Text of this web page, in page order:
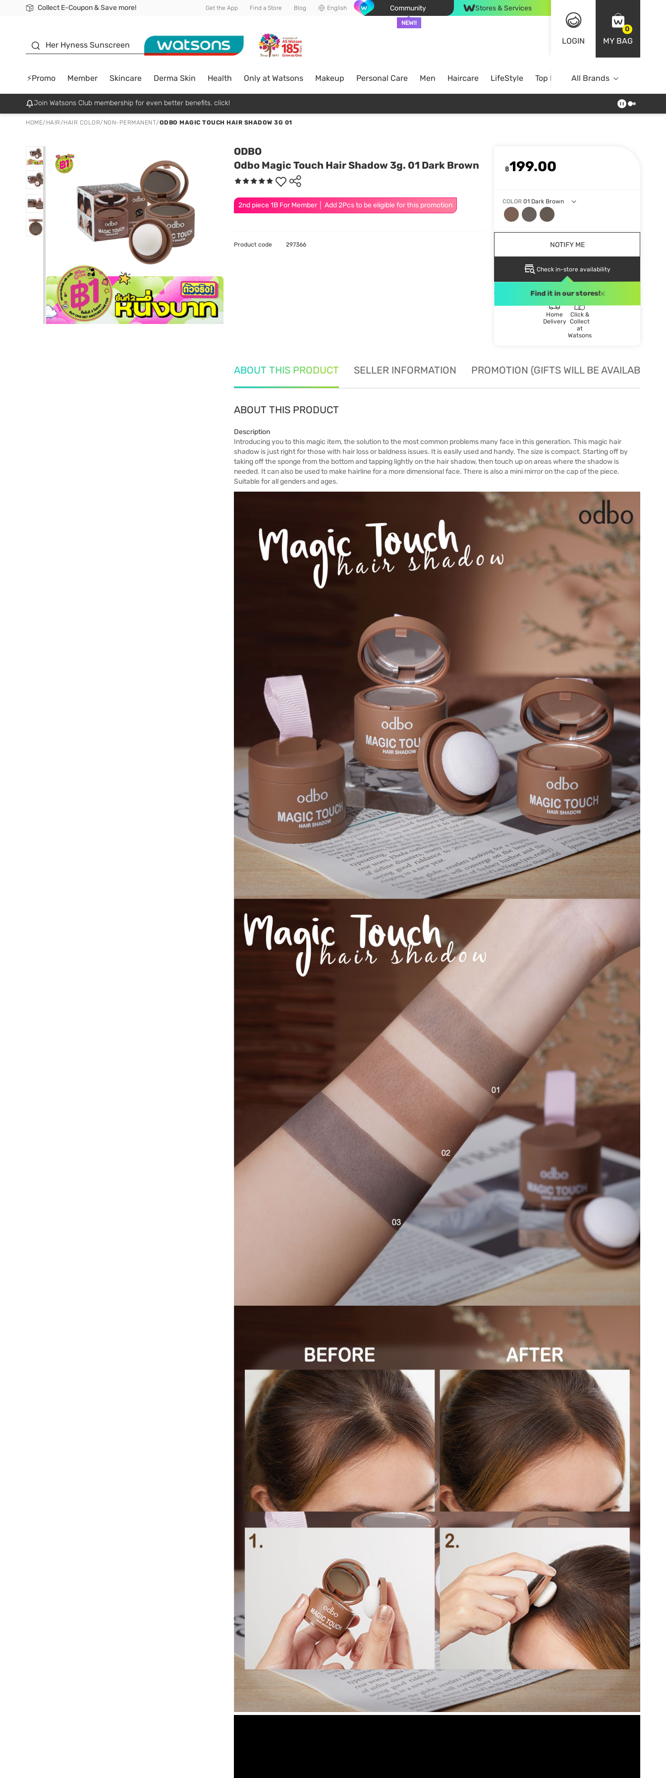
Collect E-Coupon & Save more!
🎉Extra 10% Off Your First Online Order!
📦Free Delivery when shop 499฿
Be Watsons member! Get the App Find a Store Blog English Community
NEW!!
Stores & Services
LOGIN
0
MY BAG
Her Hyness Sunscreen
⚡Promo Member Skincare Derma Skin Health Only at Watsons Makeup Personal Care Men Haircare LifeStyle Top BrandsAll Brands
Join Watsons Club membership for even better benefits. click!
HOME/ HAIR/HAIR COLOR/ NON-PERMANENT/ODBO MAGIC TOUCH HAIR SHADOW 3G 01
ODBO
Odbo Magic Touch Hair Shadow 3g. 01 Dark Brown
2nd piece 1B For Member │ Add 2Pcs to be eligible for this promotion
฿199.00
COLOR 01 Dark Brown
NOTIFY ME
Check in-store availability
Find it in our stores!
Home
Delivery
Click &
Collect
at
Watsons
Product code 297366
ABOUT THIS PRODUCT SELLER INFORMATION PROMOTION (GIFTS WILL BE AVAILABLE
ABOUT THIS PRODUCT
Description
Introducing you to this magic item, the solution to the most common problems many face in this generation. This magic hair
shadow is just right for those with hair loss or baldness issues. It is easily used and handy. The size is compact. Starting off by
taking off the sponge from the bottom and tapping lightly on the hair shadow, then touch up on areas where the shadow is
needed. It can also be used to make hairline for a more dimensional face. There is also a mini mirror on the cap of the piece.
Suitable for all genders and ages.